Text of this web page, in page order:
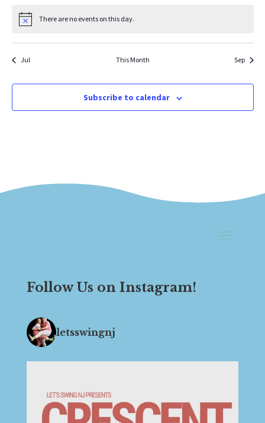
Notice There are no events on this day.
Jul This Month Sep
Subscribe to calendar
Follow Us on Instagram!
letsswingnj